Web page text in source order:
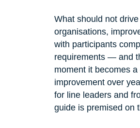
What should not
organisations,
with participants
requirements — and
moment it becomes
improvement over
for line leaders and
guide is premised on